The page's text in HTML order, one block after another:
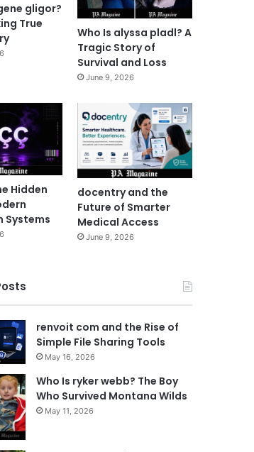
gligor?
True
Who Is alyssa pladl? A
Tragic Story of
Survival and Loss
June 9, 2026
Hidden
Systems
docentry and the
Future of Smarter
Medical Access
June 9, 2026
renvoit com and the Rise of
Simple File Sharing Tools
May 16, 2026
Who Is ryker webb? The Boy
Who Survived Montana Wilds
May 11, 2026